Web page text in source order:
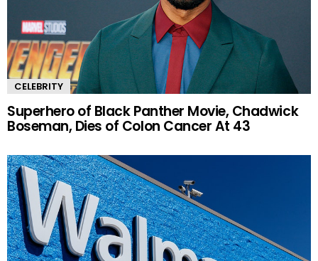
CELEBRITY
Superhero of Black Panther Movie, Chadwick
Boseman, Dies of Colon Cancer At 43